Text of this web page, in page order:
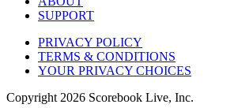
SUPPORT
PRIVACY POLICY
TERMS & CONDITIONS
YOUR PRIVACY CHOICES
Copyright 2026 Scorebook Live, Inc.